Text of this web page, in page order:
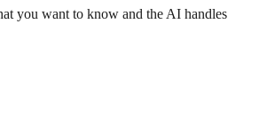
you want to know and the AI handles